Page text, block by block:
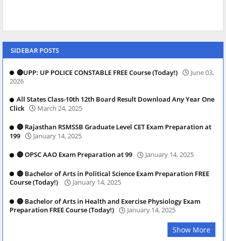
SIDEBAR POSTS
🔴UPP: UP POLICE CONSTABLE FREE Course (Today!)
June 03,
2026
All States Class-10th 12th Board Result Download Any Year One
Click
March 24, 2025
🔴 Rajasthan RSMSSB Graduate Level CET Exam Preparation at
199
January 14, 2025
🔴 OPSC AAO Exam Preparation at 99 January 14, 2025
🔴 Bachelor of Arts in Political Science Exam Preparation FREE
Course (Today!)
January 14, 2025
🔴 Bachelor of Arts in Health and Exercise Physiology Exam
Preparation FREE Course (Today!)
January 14, 2025
Show More